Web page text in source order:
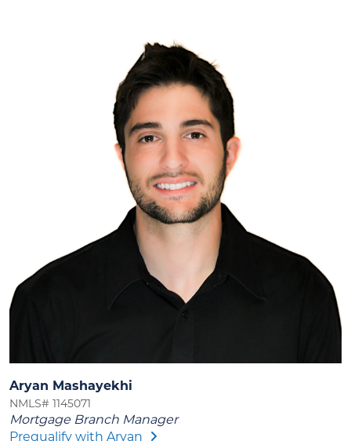
Aryan Mashayekhi
NMLS# 1145071
Mortgage Branch Manager
Prequalify with Aryan